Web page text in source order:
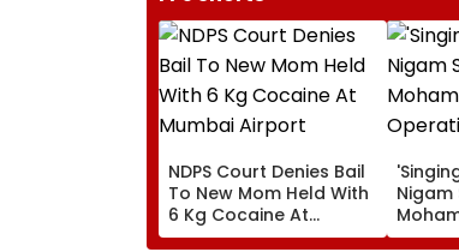
NDPS Court Denies Bail
To New Mom Held With
6 Kg Cocaine At
Mumbai Airport
Nigam
In